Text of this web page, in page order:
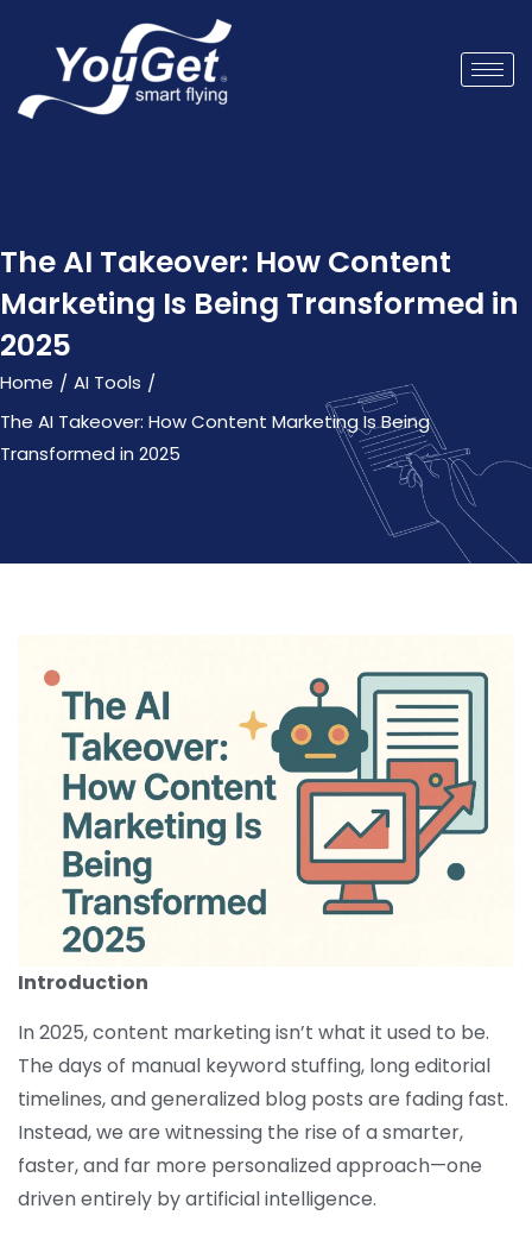
The AI Takeover: How Content
Marketing Is Being Transformed in
2025
Home / AI Tools /
The AI Takeover: How Content Marketing Is Being
Transformed in 2025
Introduction
In 2025, content marketing isn’t what it used to be.
The days of manual keyword stuffing, long editorial
timelines, and generalized blog posts are fading fast.
Instead, we are witnessing the rise of a smarter,
faster, and far more personalized approach—one
driven entirely by artificial intelligence.